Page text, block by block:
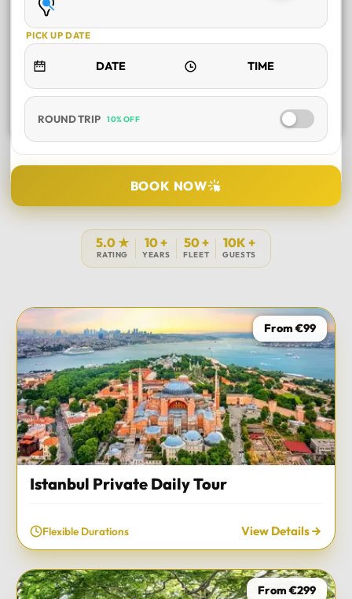
PICK UP DATE
ROUND TRIP 10% OFF
DURATION
TOUR DATE
BOOK NOW
5.0 ★
RATING
10 +
YEARS
50 +
FLEET
10K +
GUESTS
From €99
Istanbul Private Daily Tour
Flexible Durations View Details
From €299